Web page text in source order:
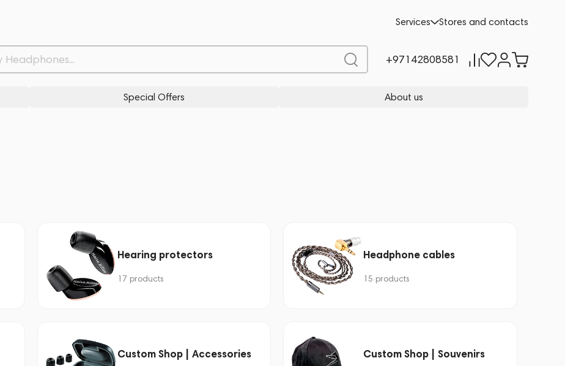
Services Stores and contacts
+97142808581
Special Offers About us
Hearing protectors
17 products
Headphone cables
15 products
Custom Shop | Accessories Custom Shop | Souvenirs